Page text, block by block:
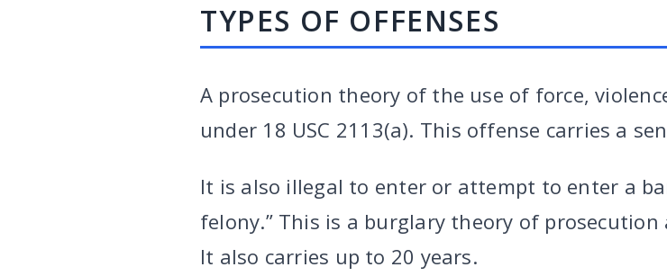
TYPES OF OFFENSES
A prosecution theory of the use of force,
under 18 USC 2113(a). This offense carries a
It is also illegal to enter or attempt to enter a
felony.” This is a burglary theory of
It also carries up to 20 years.